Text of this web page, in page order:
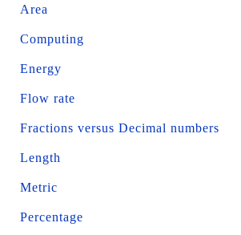
Area
Computing
Energy
Flow rate
Fractions versus Decimal numbers
Length
Metric
Percentage